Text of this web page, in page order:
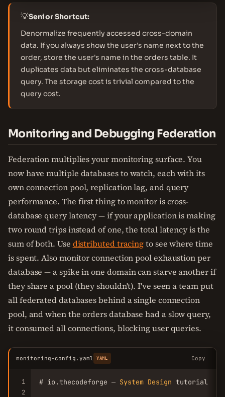
💡Senior Shortcut:
Denormalize frequently accessed cross-domain
data. If you always show the user's name next to the
order, store the user's name in the orders table. It
duplicates data but eliminates the cross-database
query. The storage cost is trivial compared to the
query cost.
Monitoring and Debugging Federation
Federation multiplies your monitoring surface. You
now have multiple databases to watch, each with its
own connection pool, replication lag, and query
performance. The first thing to monitor is cross-
database query latency — if your application is making
two round trips instead of one, the total latency is the
sum of both. Use distributed tracingto see where time
is spent. Also monitor connection pool exhaustion per
database — a spike in one domain can starve another if
they share a pool (they shouldn't). I've seen a team put
all federated databases behind a single connection
pool, and when the orders database had a slow query,
it consumed all connections, blocking user queries.
monitoring-config.yaml YAML Copy
1
2
# io.thecodeforge — System Design tutorial